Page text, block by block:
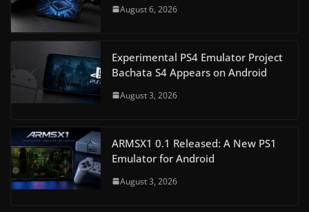
August 6, 2026
Experimental PS4 Emulator Project
Bachata S4 Appears on Android
August 3, 2026
ARMSX1 0.1 Released: A New PS1
Emulator for Android
August 3, 2026